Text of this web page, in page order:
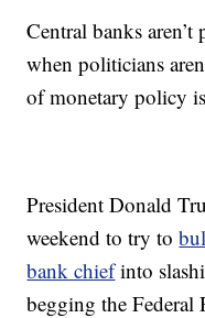
Central banks
when politicians
of monetary policy
President Donald
weekend to try to
bank chiefinto
begging the Federal